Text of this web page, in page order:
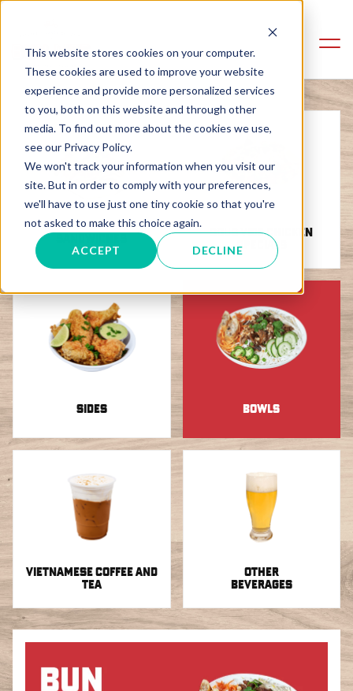
This website stores cookies on your computer.
These cookies are used to improve your website
experience and provide more personalized services
to you, both on this website and through other
media. To find out more about the cookies we use,
see our Privacy Policy.
We won't track your information when you visit our
site. But in order to comply with your preferences,
we'll have to use just one tiny cookie so that you're
not asked to make this choice again.
ACCEPT DECLINE
SOUS VIDE CHICKEN
SPECIALS
SIDES BOWLS
VIETNAMESE COFFEE AND
TEA
OTHER
BEVERAGES
Bowls